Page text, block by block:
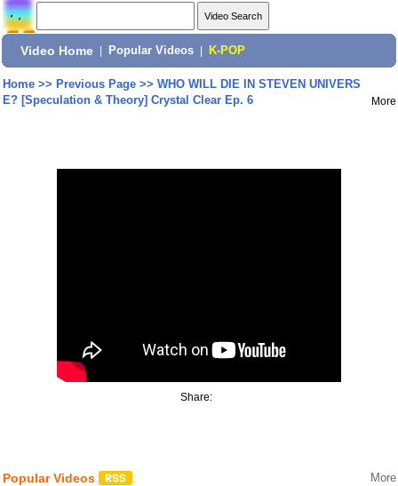
Video Home Popular Videos K-POP
Home>> Previous Page>> WHO WILL DIE IN STEVEN UNIVERS
E? [Speculation & Theory] Crystal Clear Ep. 6
More
Share:
Popular Videos More